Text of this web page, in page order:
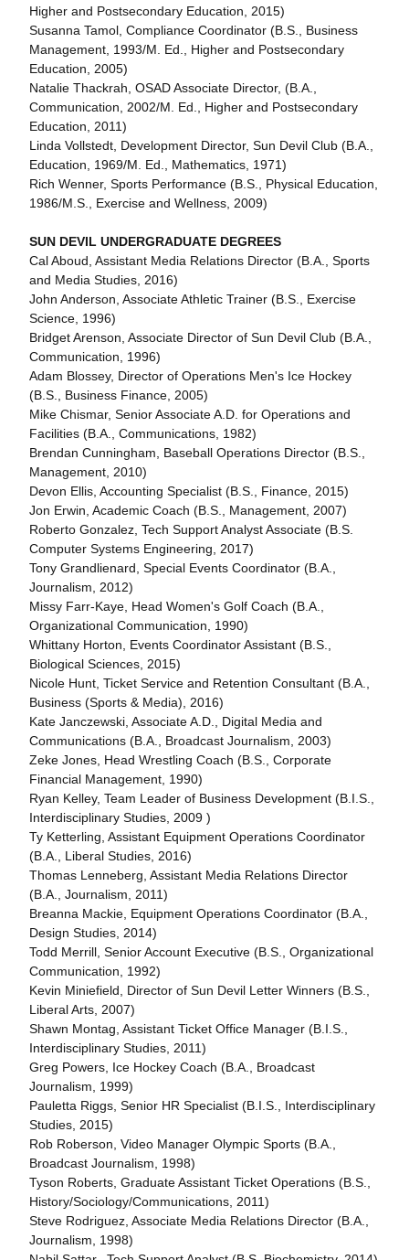
Higher and Postsecondary Education, 2015)
Susanna Tamol, Compliance Coordinator (B.S., Business
Management, 1993/M. Ed., Higher and Postsecondary
Education, 2005)
Natalie Thackrah, OSAD Associate Director, (B.A.,
Communication, 2002/M. Ed., Higher and Postsecondary
Education, 2011)
Linda Vollstedt, Development Director, Sun Devil Club (B.A.,
Education, 1969/M. Ed., Mathematics, 1971)
Rich Wenner, Sports Performance (B.S., Physical Education,
1986/M.S., Exercise and Wellness, 2009)
SUN DEVIL UNDERGRADUATE DEGREES
Cal Aboud, Assistant Media Relations Director (B.A., Sports
and Media Studies, 2016)
John Anderson, Associate Athletic Trainer (B.S., Exercise
Science, 1996)
Bridget Arenson, Associate Director of Sun Devil Club (B.A.,
Communication, 1996)
Adam Blossey, Director of Operations Men's Ice Hockey
(B.S., Business Finance, 2005)
Mike Chismar, Senior Associate A.D. for Operations and
Facilities (B.A., Communications, 1982)
Brendan Cunningham, Baseball Operations Director (B.S.,
Management, 2010)
Devon Ellis, Accounting Specialist (B.S., Finance, 2015)
Jon Erwin, Academic Coach (B.S., Management, 2007)
Roberto Gonzalez, Tech Support Analyst Associate (B.S.
Computer Systems Engineering, 2017)
Tony Grandlienard, Special Events Coordinator (B.A.,
Journalism, 2012)
Missy Farr-Kaye, Head Women's Golf Coach (B.A.,
Organizational Communication, 1990)
Whittany Horton, Events Coordinator Assistant (B.S.,
Biological Sciences, 2015)
Nicole Hunt, Ticket Service and Retention Consultant (B.A.,
Business (Sports & Media), 2016)
Kate Janczewski, Associate A.D., Digital Media and
Communications (B.A., Broadcast Journalism, 2003)
Zeke Jones, Head Wrestling Coach (B.S., Corporate
Financial Management, 1990)
Ryan Kelley, Team Leader of Business Development (B.I.S.,
Interdisciplinary Studies, 2009 )
Ty Ketterling, Assistant Equipment Operations Coordinator
(B.A., Liberal Studies, 2016)
Thomas Lenneberg, Assistant Media Relations Director
(B.A., Journalism, 2011)
Breanna Mackie, Equipment Operations Coordinator (B.A.,
Design Studies, 2014)
Todd Merrill, Senior Account Executive (B.S., Organizational
Communication, 1992)
Kevin Miniefield, Director of Sun Devil Letter Winners (B.S.,
Liberal Arts, 2007)
Shawn Montag, Assistant Ticket Office Manager (B.I.S.,
Interdisciplinary Studies, 2011)
Greg Powers, Ice Hockey Coach (B.A., Broadcast
Journalism, 1999)
Pauletta Riggs, Senior HR Specialist (B.I.S., Interdisciplinary
Studies, 2015)
Rob Roberson, Video Manager Olympic Sports (B.A.,
Broadcast Journalism, 1998)
Tyson Roberts, Graduate Assistant Ticket Operations (B.S.,
History/Sociology/Communications, 2011)
Steve Rodriguez, Associate Media Relations Director (B.A.,
Journalism, 1998)